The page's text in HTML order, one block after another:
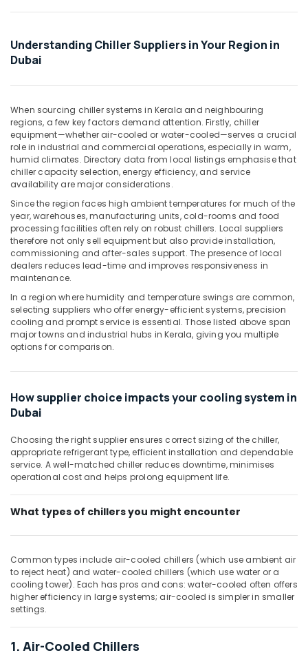
Installations
Dubai
Carrier
Installations
in
Dubai
O
General
AC
Suppliers
In
Dubai
Buy
Blue
Star
Split
AC
in
Dubai
Carrier
Duct
AC
Dubai
Air
Conditioning
in
General
Water
Dispenser
Delivery
Packaging
&
Security
Computer,
IT &
Telecom
Travel
&
Tourism
Sports
&
Building,
Construction
& Real
Conditioning
&
Advertising,
Media &
Promotions
Events &
Ocassion
Understanding Chiller Suppliers in Your Region in
Dubai
When sourcing chiller systems in Kerala and neighbouring
regions, a few key factors demand attention. Firstly, chiller
equipment—whether air-cooled or water-cooled—serves a crucial
role in industrial and commercial operations, especially in warm,
humid climates. Directory data from local listings emphasise that
chiller capacity selection, energy efficiency, and service
availability are major considerations.
Since the region faces high ambient temperatures for much of the
year, warehouses, manufacturing units, cold-rooms and food
processing facilities often rely on robust chillers. Local suppliers
therefore not only sell equipment but also provide installation,
commissioning and after-sales support. The presence of local
dealers reduces lead-time and improves responsiveness in
maintenance.
In a region where humidity and temperature swings are common,
selecting suppliers who offer energy-efficient systems, precision
cooling and prompt service is essential. Those listed above span
major towns and industrial hubs in Kerala, giving you multiple
options for comparison.
How supplier choice impacts your cooling system in
Dubai
Choosing the right supplier ensures correct sizing of the chiller,
appropriate refrigerant type, efficient installation and dependable
service. A well-matched chiller reduces downtime, minimises
operational cost and helps prolong equipment life.
What types of chillers you might encounter
Common types include air-cooled chillers (which use ambient air
to reject heat) and water-cooled chillers (which use water or a
cooling tower). Each has pros and cons: water-cooled often offers
higher efficiency in large systems; air-cooled is simpler in smaller
settings.
1. Air-Cooled Chillers